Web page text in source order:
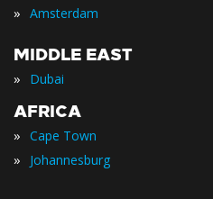
» Amsterdam
MIDDLE EAST
» Dubai
AFRICA
» Cape Town
» Johannesburg